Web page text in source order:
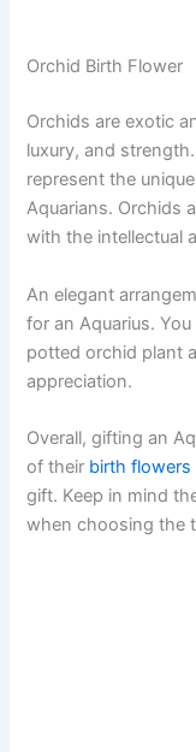
Orchid Birth Flower
Orchids are exotic
luxury, and
represent the
Aquarians. Orchids
with the intellectual
An elegant
for an Aquarius.
potted orchid plant
appreciation.
Overall, gifting an
of their birth flowers
gift. Keep in mind
when choosing the